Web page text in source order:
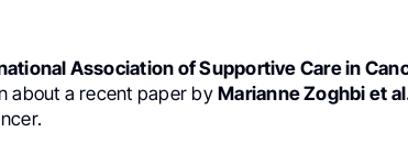
Association of Supportive Care in
about a recent paper byMarianne Zoghbi et